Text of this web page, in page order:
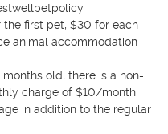
first pet, $30 for each
animal accommodation
old, there is a non-
charge of $10/month
in addition to the regular